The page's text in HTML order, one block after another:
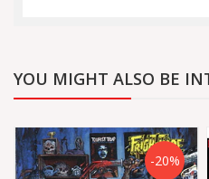
YOU MIGHT ALSO BE
-20%